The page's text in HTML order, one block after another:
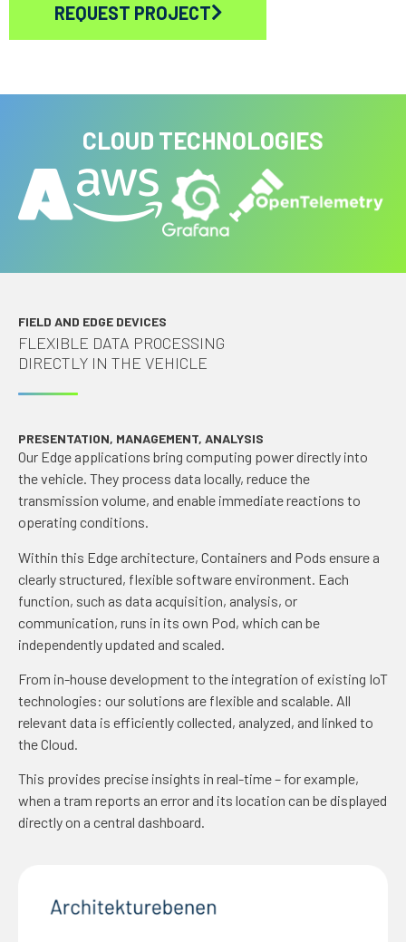
REQUEST PROJECT
CLOUD TECHNOLOGIES
FIELD AND EDGE DEVICES
FLEXIBLE DATA PROCESSING
DIRECTLY IN THE VEHICLE
PRESENTATION, MANAGEMENT, ANALYSIS
Our Edge applications bring computing power directly into
the vehicle. They process data locally, reduce the
transmission volume, and enable immediate reactions to
operating conditions.
Within this Edge architecture, Containers and Pods ensure a
clearly structured, flexible software environment. Each
function, such as data acquisition, analysis, or
communication, runs in its own Pod, which can be
independently updated and scaled.
From in-house development to the integration of existing IoT
technologies: our solutions are flexible and scalable. All
relevant data is efficiently collected, analyzed, and linked to
the Cloud.
This provides precise insights in real-time – for example,
when a tram reports an error and its location can be displayed
directly on a central dashboard.